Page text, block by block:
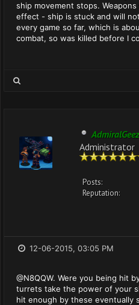
ship movement stops.
effect - ship is stuck and will
every game so far, which is
combat, so was killed before I
Administrator
Posts:
Reputation:
12-06-2015, 03:05 PM
@N8QQW. Were you being hit
turrets take the power of your
hit enough by these eventually